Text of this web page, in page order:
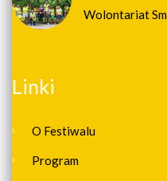
Wolontariat
Linki
O Festiwalu
Program